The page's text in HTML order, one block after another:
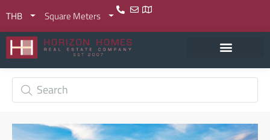
THB Square Meters